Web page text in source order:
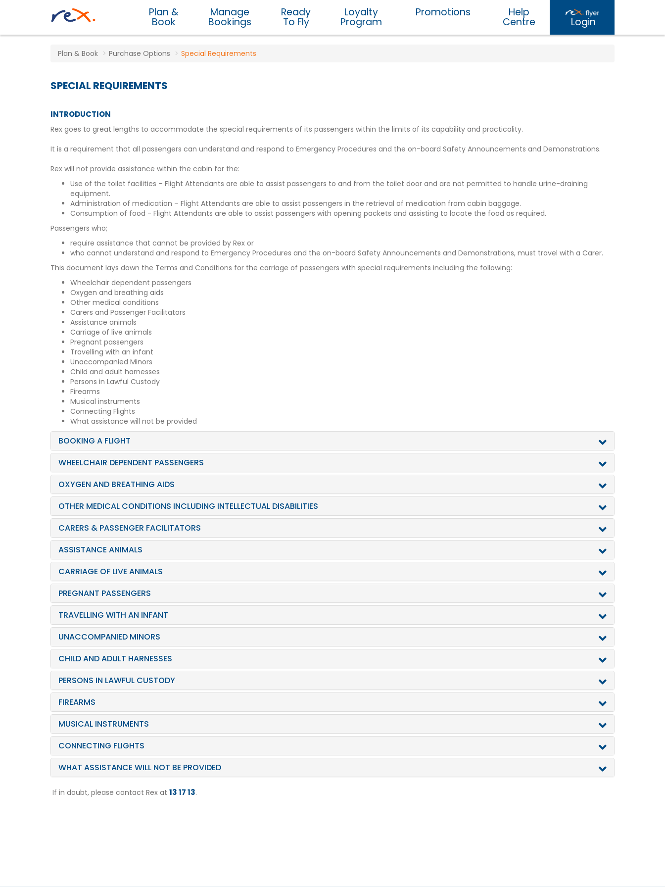
Plan &
Book
Manage
Bookings
Ready
To Fly
Loyalty
Program
Promotions Help
Centre Login
Plan & Book Purchase Options Special Requirements
SPECIAL REQUIREMENTS
INTRODUCTION
Rex goes to great lengths to accommodate the special requirements of its passengers within the limits of its capability and practicality.
It is a requirement that all passengers can understand and respond to Emergency Procedures and the on-board Safety Announcements and Demonstrations.
Rex will not provide assistance within the cabin for the:
Use of the toilet facilities – Flight Attendants are able to assist passengers to and from the toilet door and are not permitted to handle urine-draining
equipment.
Administration of medication – Flight Attendants are able to assist passengers in the retrieval of medication from cabin baggage.
Consumption of food - Flight Attendants are able to assist passengers with opening packets and assisting to locate the food as required.
Passengers who;
require assistance that cannot be provided by Rex or
who cannot understand and respond to Emergency Procedures and the on-board Safety Announcements and Demonstrations, must travel with a Carer.
This document lays down the Terms and Conditions for the carriage of passengers with special requirements including the following:
Wheelchair dependent passengers
Oxygen and breathing aids
Other medical conditions
Carers and Passenger Facilitators
Assistance animals
Carriage of live animals
Pregnant passengers
Travelling with an infant
Unaccompanied Minors
Child and adult harnesses
Persons in Lawful Custody
Firearms
Musical instruments
Connecting Flights
What assistance will not be provided
BOOKING A FLIGHT
WHEELCHAIR DEPENDENT PASSENGERS
OXYGEN AND BREATHING AIDS
OTHER MEDICAL CONDITIONS INCLUDING INTELLECTUAL DISABILITIES
CARERS & PASSENGER FACILITATORS
ASSISTANCE ANIMALS
CARRIAGE OF LIVE ANIMALS
PREGNANT PASSENGERS
TRAVELLING WITH AN INFANT
UNACCOMPANIED MINORS
CHILD AND ADULT HARNESSES
PERSONS IN LAWFUL CUSTODY
FIREARMS
MUSICAL INSTRUMENTS
CONNECTING FLIGHTS
WHAT ASSISTANCE WILL NOT BE PROVIDED
If in doubt, please contact Rex at 13 17 13.